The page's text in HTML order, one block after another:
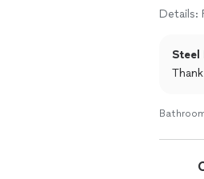
said he
the
was
home
knows
Details:
Steel